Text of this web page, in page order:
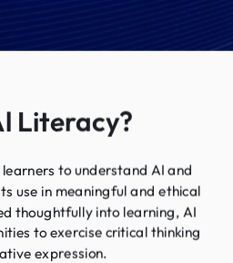
Literacy?
to understand AI and
use in meaningful and ethical
thoughtfully into learning, AI
to exercise critical thinking
expression.